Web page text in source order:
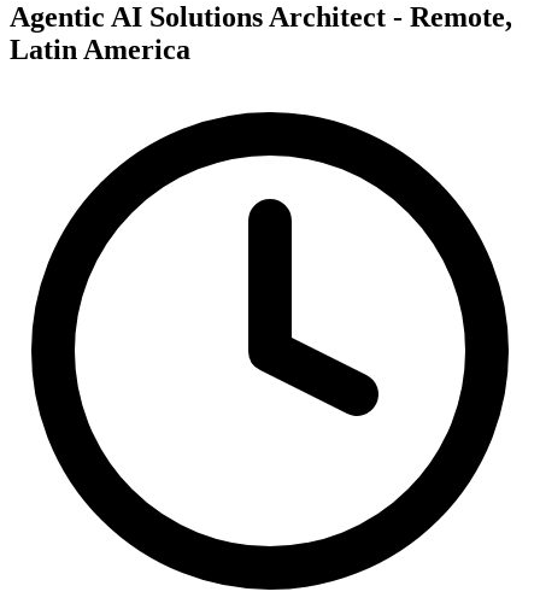
Agentic AI Solutions Architect - Remote,
Latin America